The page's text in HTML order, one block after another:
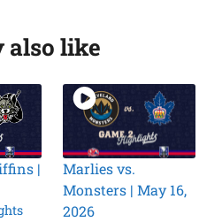
also like
|
Marlies vs.
Monsters | May 16,
2026